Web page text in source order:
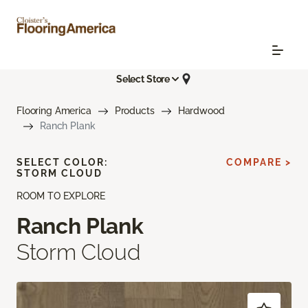
Select Store
Flooring America Products
Hardwood
Ranch Plank
ROOM TO EXPLORE
Ranch Plank
Storm Cloud
SELECT COLOR:
STORM CLOUD
COMPARE >